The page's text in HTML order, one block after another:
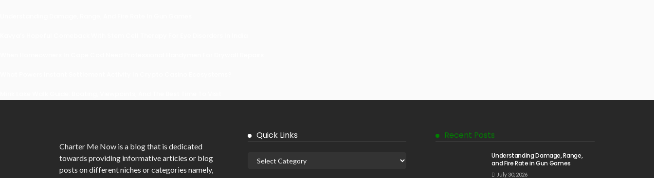
Charter Me Now is a blog that is dedicated
towards providing informative articles or blog
posts on different niches or categories namely,
Quick Links Recent Posts
Understanding Damage, Range,
and Fire Rate in Gun Games
July 30, 2026